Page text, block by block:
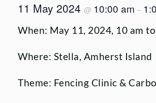
11 May 2024 @ 10:00 am –
When: May 11, 2024, 10 am
Where: Stella, Amherst Island
Theme: Fencing Clinic &